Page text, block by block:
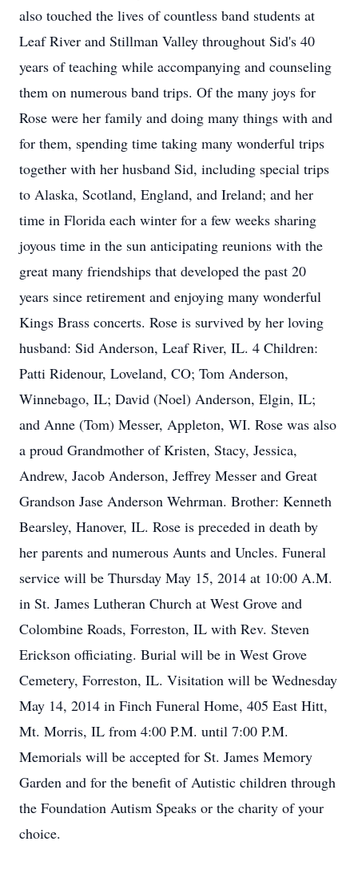
also touched the lives of countless band students at
Leaf River and Stillman Valley throughout Sid's 40
years of teaching while accompanying and counseling
them on numerous band trips. Of the many joys for
Rose were her family and doing many things with and
for them, spending time taking many wonderful trips
together with her husband Sid, including special trips
to Alaska, Scotland, England, and Ireland; and her
time in Florida each winter for a few weeks sharing
joyous time in the sun anticipating reunions with the
great many friendships that developed the past 20
years since retirement and enjoying many wonderful
Kings Brass concerts. Rose is survived by her loving
husband: Sid Anderson, Leaf River, IL. 4 Children:
Patti Ridenour, Loveland, CO; Tom Anderson,
Winnebago, IL; David (Noel) Anderson, Elgin, IL;
and Anne (Tom) Messer, Appleton, WI. Rose was also
a proud Grandmother of Kristen, Stacy, Jessica,
Andrew, Jacob Anderson, Jeffrey Messer and Great
Grandson Jase Anderson Wehrman. Brother: Kenneth
Bearsley, Hanover, IL. Rose is preceded in death by
her parents and numerous Aunts and Uncles. Funeral
service will be Thursday May 15, 2014 at 10:00 A.M.
in St. James Lutheran Church at West Grove and
Colombine Roads, Forreston, IL with Rev. Steven
Erickson officiating. Burial will be in West Grove
Cemetery, Forreston, IL. Visitation will be Wednesday
May 14, 2014 in Finch Funeral Home, 405 East Hitt,
Mt. Morris, IL from 4:00 P.M. until 7:00 P.M.
Memorials will be accepted for St. James Memory
Garden and for the benefit of Autistic children through
the Foundation Autism Speaks or the charity of your
choice.